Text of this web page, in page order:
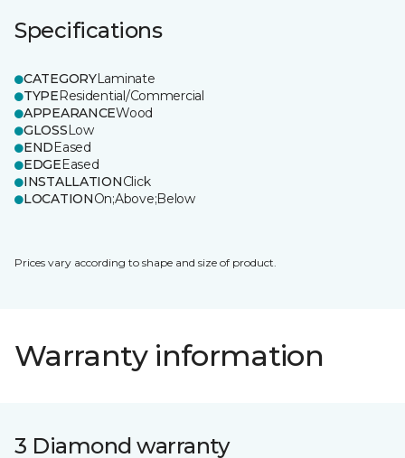
Specifications
CATEGORYLaminate
TYPEResidential/Commercial
APPEARANCEWood
GLOSSLow
ENDEased
EDGEEased
INSTALLATIONClick
LOCATIONOn;Above;Below
Prices vary according to shape and size of product.
Warranty information
3 Diamond warranty